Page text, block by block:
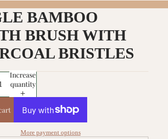
BAMBOO
BRUSH WITH
BRISTLES
Increase
quantity
More payment options